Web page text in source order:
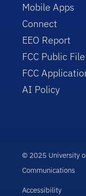
Mobile Apps
Connect
EEO Report
FCC Public File
FCC
AI Policy
© 2025 University
Communications
Accessibility